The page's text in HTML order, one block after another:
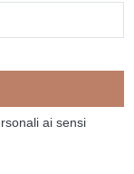
ai sensi